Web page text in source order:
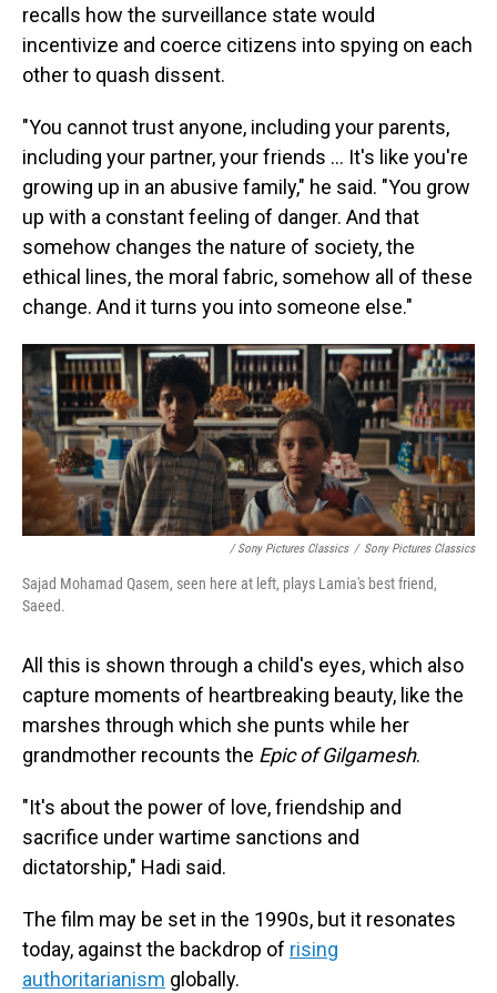
recalls how the surveillance state would
incentivize and coerce citizens into spying on each
other to quash dissent.
"You cannot trust anyone, including your parents,
including your partner, your friends … It's like you're
growing up in an abusive family," he said. "You grow
up with a constant feeling of danger. And that
somehow changes the nature of society, the
ethical lines, the moral fabric, somehow all of these
change. And it turns you into someone else."
/ Sony Pictures Classics / Sony Pictures Classics
Sajad Mohamad Qasem, seen here at left, plays Lamia's best friend,
Saeed.
All this is shown through a child's eyes, which also
capture moments of heartbreaking beauty, like the
marshes through which she punts while her
grandmother recounts the Epic of Gilgamesh.
"It's about the power of love, friendship and
sacrifice under wartime sanctions and
dictatorship," Hadi said.
The film may be set in the 1990s, but it resonates
today, against the backdrop of rising
authoritarianism globally.